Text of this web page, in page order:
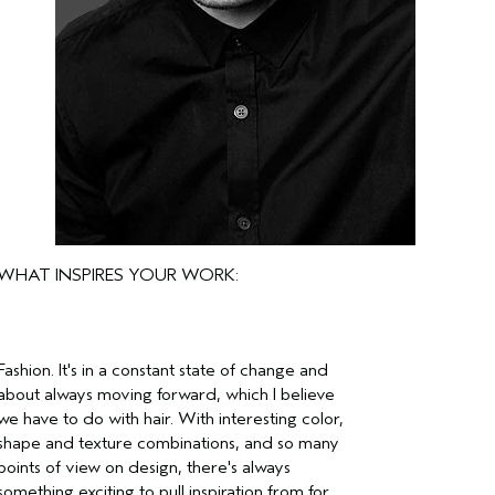
INSPIRES YOUR WORK:
It's in a constant state of change and
always moving forward, which I believe
have to do with hair. With interesting color,
and texture combinations, and so many
of view on design, there's always